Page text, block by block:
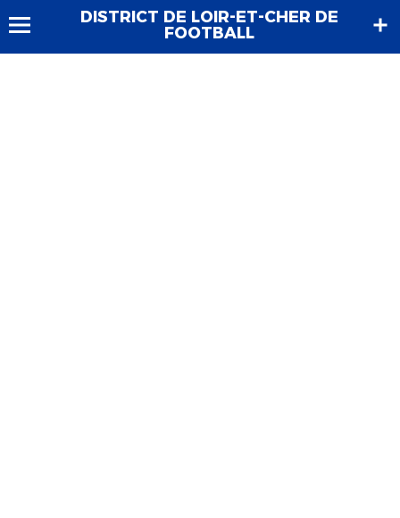
DISTRICT DE LOIR-ET-CHER DE
FOOTBALL